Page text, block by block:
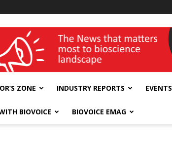
India Expo
ZONE INDUSTRY REPORTS EVENTS
BIOVOICE BIOVOICE EMAG